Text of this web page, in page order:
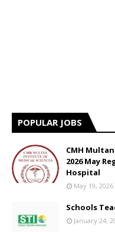
POPULAR JOBS
CMH
2026 May
Hospital
May 19, 2026
Schools
January 24,